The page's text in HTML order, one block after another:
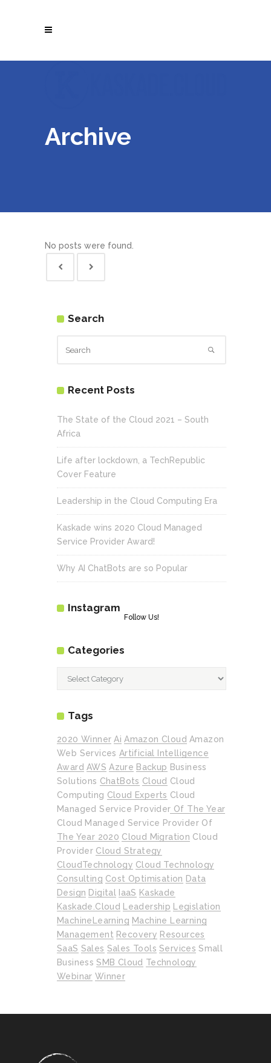
Archive
No posts were found.
Search
Recent Posts
The State of the Cloud 2021 – South
Africa
Life after lockdown, a TechRepublic
Cover Feature
Leadership in the Cloud Computing Era
Kaskade wins 2020 Cloud Managed
Service Provider Award!
Why AI ChatBots are so Popular
Instagram
Follow Us!
Categories
Tags
2020 Winner Ai Amazon Cloud Amazon
Web Services Artificial Intelligence
Award AWS Azure Backup Business
Solutions ChatBots Cloud Cloud
Computing Cloud Experts Cloud
Managed Service Provider Of The Year
Cloud Managed Service Provider Of
The Year 2020 Cloud Migration Cloud
Provider Cloud Strategy
CloudTechnology Cloud Technology
Consulting Cost Optimisation Data
Design Digital IaaS Kaskade
Kaskade.cloud
Leadership
Legislation
MachineLearning Machine Learning
Management Recovery Resources
SaaS Sales Sales Tools Services Small
Business SMB Cloud Technology
Webinar Winner